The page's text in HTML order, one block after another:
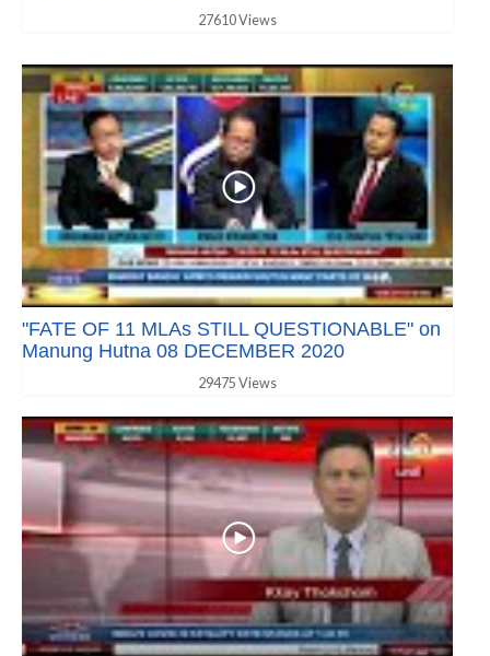
27610 Views
"FATE OF 11 MLAs STILL QUESTIONABLE" on
Manung Hutna 08 DECEMBER 2020
29475 Views